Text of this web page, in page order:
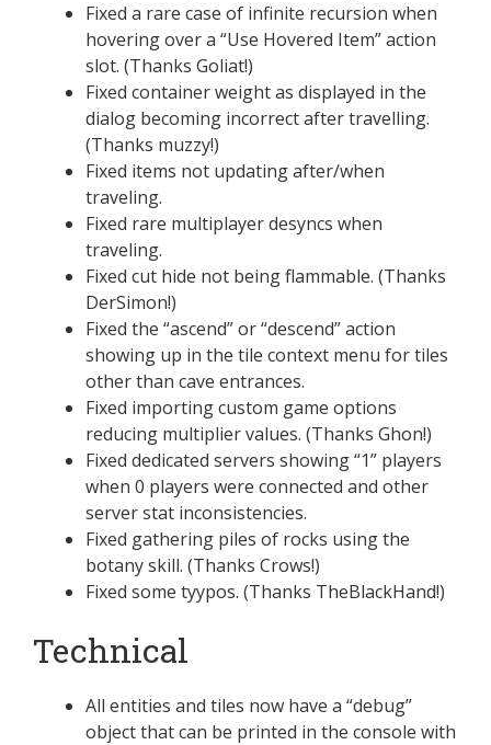
Fixed a rare case of infinite recursion when
hovering over a “Use Hovered Item” action
slot. (Thanks Goliat!)
Fixed container weight as displayed in the
dialog becoming incorrect after travelling.
(Thanks muzzy!)
Fixed items not updating after/when
traveling.
Fixed rare multiplayer desyncs when
traveling.
Fixed cut hide not being flammable. (Thanks
DerSimon!)
Fixed the “ascend” or “descend” action
showing up in the tile context menu for tiles
other than cave entrances.
Fixed importing custom game options
reducing multiplier values. (Thanks Ghon!)
Fixed dedicated servers showing “1” players
when 0 players were connected and other
server stat inconsistencies.
Fixed gathering piles of rocks using the
botany skill. (Thanks Crows!)
Fixed some tyypos. (Thanks TheBlackHand!)
Technical
All entities and tiles now have a “debug”
object that can be printed in the console with